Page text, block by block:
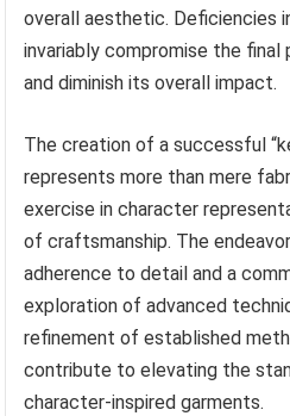
overall aesthetic. Deficiencies
invariably compromise the final
and diminish its overall impact.
The creation of a successful
represents more than mere
exercise in character
of craftsmanship. The
adherence to detail and a
exploration of advanced
refinement of established
contribute to elevating the
character-inspired garments.